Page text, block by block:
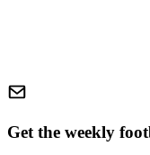
Get the weekly